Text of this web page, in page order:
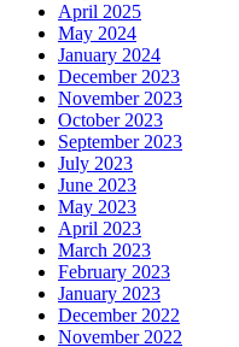
April 2025
May 2024
January 2024
December 2023
November 2023
October 2023
September 2023
July 2023
June 2023
May 2023
April 2023
March 2023
February 2023
January 2023
December 2022
November 2022